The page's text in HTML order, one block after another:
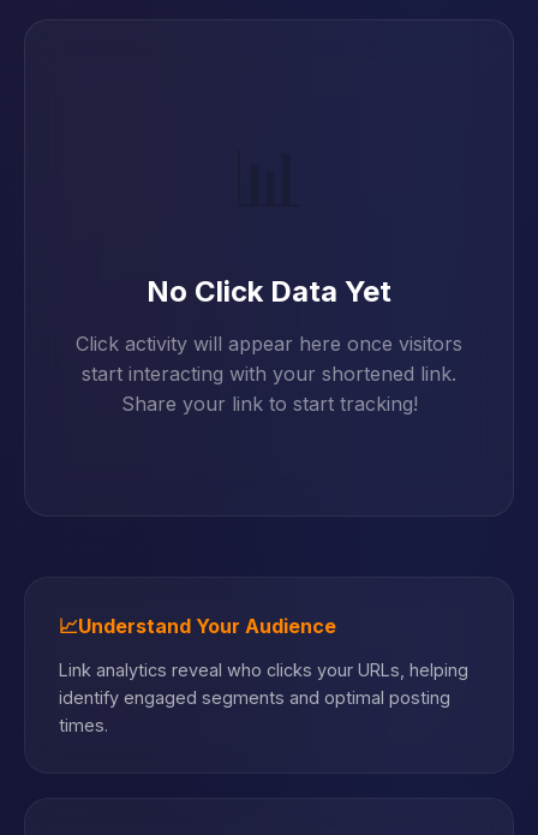
No Click Data Yet
Click activity will appear here once visitors
start interacting with your shortened link.
Share your link to start tracking!
📈Understand Your Audience
Link analytics reveal who clicks your URLs, helping
identify engaged segments and optimal posting
times.